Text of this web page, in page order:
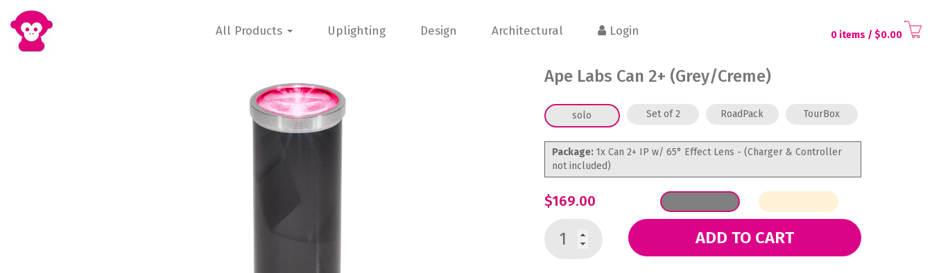
All Products Uplighting Design Architectural Login 0 items / $0.00
Ape Labs Can 2+ (Grey/Creme)
solo Set of 2 RoadPack TourBox
Package: 1x Can 2+ IP w/ 65° Effect Lens - (Charger & Controller
not included)
$169.00
ADD TO CART